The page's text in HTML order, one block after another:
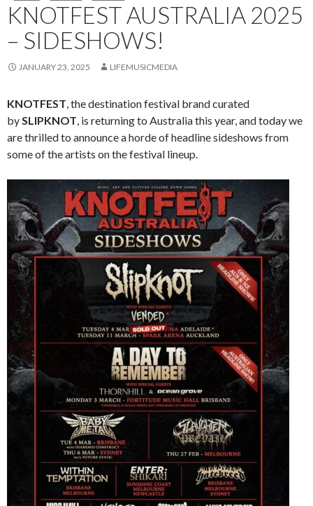
KNOTFEST AUSTRALIA 2025
– SIDESHOWS!
JANUARY 23, 2025 LIFEMUSICMEDIA
KNOTFEST, the destination festival brand curated
bySLIPKNOT, is returning to Australia this year, and today we
are thrilled to announce a horde of headline sideshows from
some of the artists on the festival lineup.